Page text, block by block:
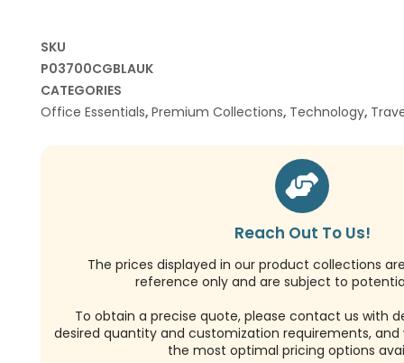
SKU
P03700CGBLAUK
CATEGORIES
Office Essentials, Premium Collections, Technology,
Reach Out To Us!
The prices displayed in our product collections
reference only and are subject to
To obtain a precise quote, please contact us with
desired quantity and customization requirements, and
the most optimal pricing options